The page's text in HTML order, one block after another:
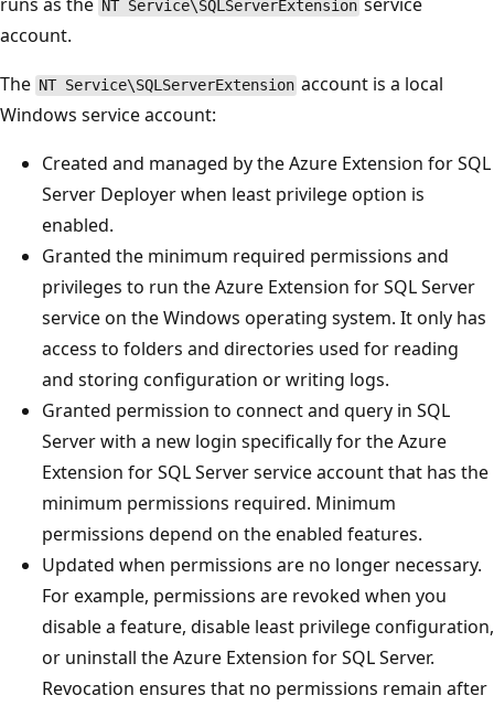
NT Service\SQLServerExtension
account.
The NT Service\SQLServerExtension account is a local
Windows service account:
Created and managed by the Azure Extension for SQL
Server Deployer when least privilege option is
enabled.
Granted the minimum required permissions and
privileges to run the Azure Extension for SQL Server
service on the Windows operating system. It only has
access to folders and directories used for reading
and storing configuration or writing logs.
Granted permission to connect and query in SQL
Server with a new login specifically for the Azure
Extension for SQL Server service account that has the
minimum permissions required. Minimum
permissions depend on the enabled features.
Updated when permissions are no longer necessary.
For example, permissions are revoked when you
disable a feature, disable least privilege configuration,
or uninstall the Azure Extension for SQL Server.
Revocation ensures that no permissions remain after